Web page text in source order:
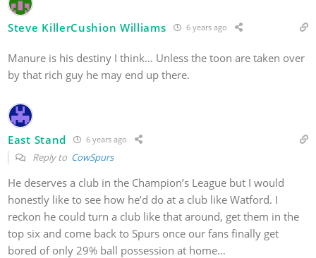
Steve KillerCushion Williams 6 years ago
Manure is his destiny I think… Unless the toon are taken over
by that rich guy he may end up there.
East Stand 6 years ago
Reply to CowSpurs
He deserves a club in the Champion’s League but I would
honestly like to see how he’d do at a club like Watford. I
reckon he could turn a club like that around, get them in the
top six and come back to Spurs once our fans finally get
bored of only 29% ball possession at home…